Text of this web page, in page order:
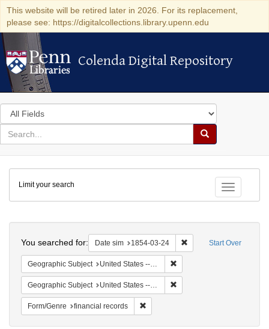
This website will be retired later in 2026. For its replacement,
please see: https://digitalcollections.library.upenn.edu
Colenda Digital Repository
Colenda Digital Repository
Search
in
for
search
Search
Colenda
Digital
Repository
Toggle
Limit your search
Start Over
You searched for: Date sim 1854-03-24 Remove constraint
Geographic Subject United States -- Pennsylvania -- Philadelphia
Geographic Subject United States -- Pennsylvania
Form/Genre financial records